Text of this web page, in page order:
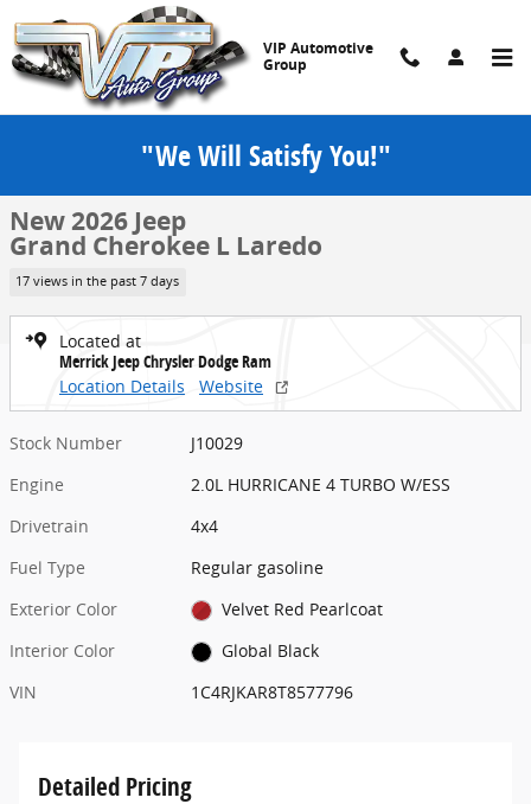
Skip to main content
VIP Automotive
Group
"We Will Satisfy You!"
New 2026 Jeep Grand Cherokee L Laredo Sport Utility Photo 1 of 52
1 of 52 Photos
New 2026 Jeep
Grand Cherokee L Laredo
17 views in the past 7 days
Located at
Merrick Jeep Chrysler Dodge Ram
Location Details
Website
Stock Number
J10029
Engine
2.0L HURRICANE 4 TURBO W/ESS
Drivetrain
4x4
Fuel Type
Regular gasoline
Exterior Color
Velvet Red Pearlcoat
Interior Color
Global Black
VIN
1C4RJKAR8T8577796
Detailed Pricing